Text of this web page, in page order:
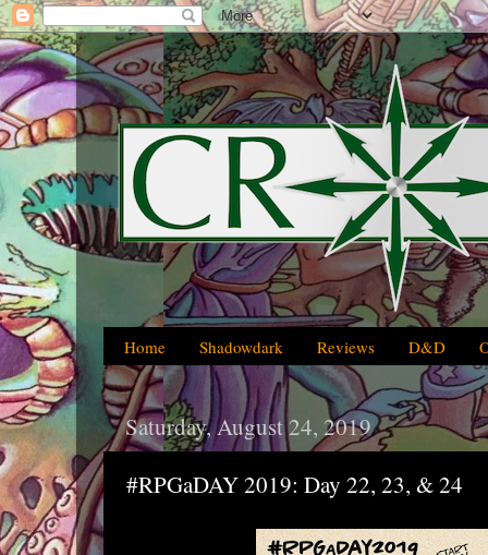
Home Shadowdark Reviews D&D
Saturday, August 24, 2019
#RPGaDAY 2019: Day 22, 23, & 24